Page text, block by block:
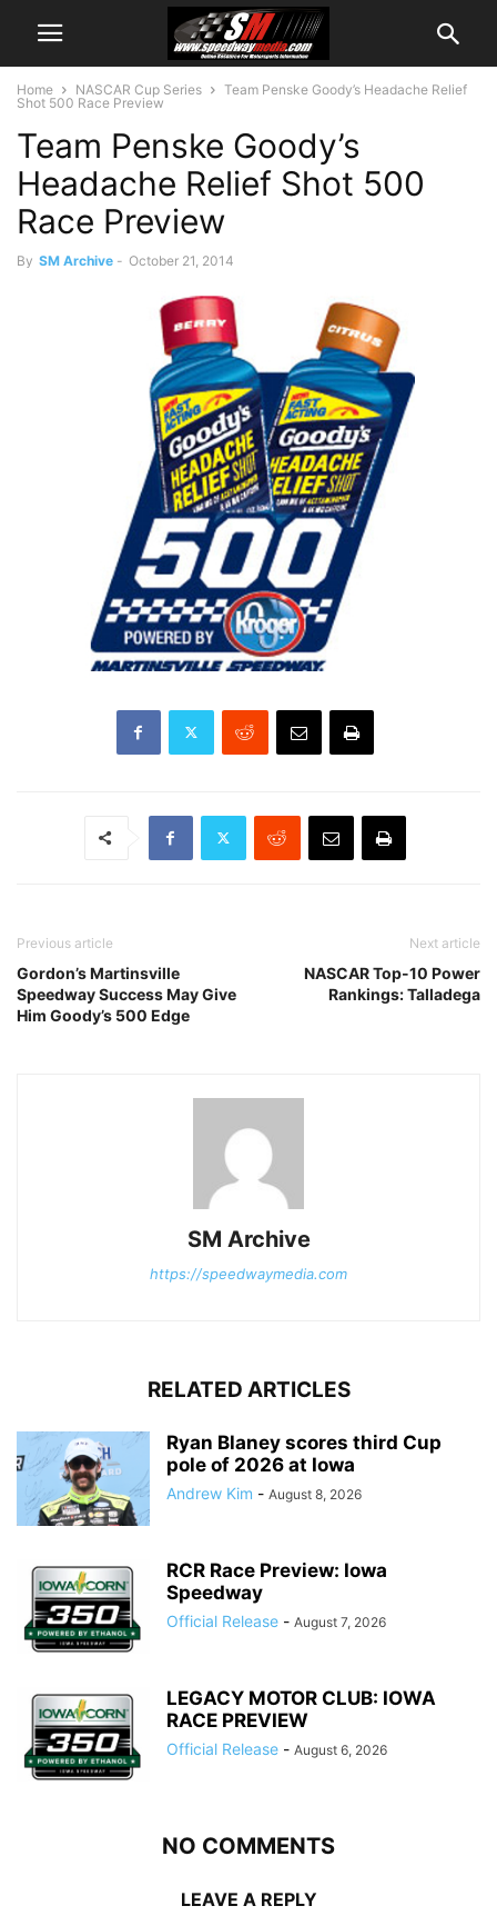
Home NASCAR Cup Series
Team Penske Goody’s Headache Relief
Shot 500 Race Preview
Team Penske Goody’s
Headache Relief Shot 500
Race Preview
By SM Archive - October 21, 2014
Previous article
Gordon’s Martinsville
Speedway Success May Give
Him Goody’s 500 Edge
Next article
NASCAR Top-10 Power
Rankings: Talladega
SM Archive
https://speedwaymedia.com
RELATED ARTICLES
Ryan Blaney scores third Cup
pole of 2026 at Iowa
Andrew Kim - August 8, 2026
RCR Race Preview: Iowa
Speedway
Official Release - August 7, 2026
LEGACY MOTOR CLUB: IOWA
RACE PREVIEW
Official Release - August 6, 2026
NO COMMENTS
LEAVE A REPLY